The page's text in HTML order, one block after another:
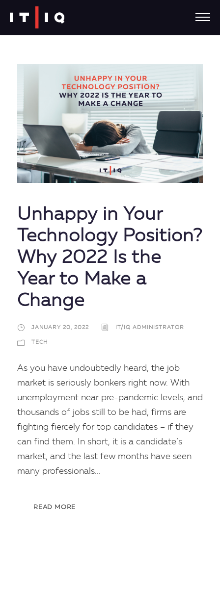
Unhappy in Your
Technology Position?
Why 2022 Is the
Year to Make a
Change
JANUARY 20, 2022 IT/IQ ADMINISTRATOR
TECH
As you have undoubtedly heard, the job
market is seriously bonkers right now. With
unemployment near pre-pandemic levels, and
thousands of jobs still to be had, firms are
fighting fiercely for top candidates – if they
can find them. In short, it is a candidate’s
market, and the last few months have seen
many professionals...
READ MORE